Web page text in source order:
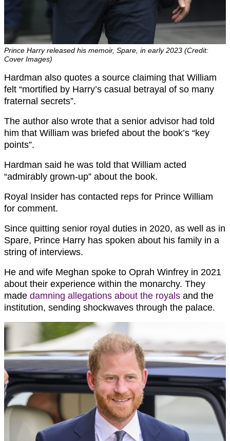
Prince Harry released his memoir, Spare, in early 2023 (Credit:
Cover Images)
Hardman also quotes a source claiming that William
felt “mortified by Harry’s casual betrayal of so many
fraternal secrets”.
The author also wrote that a senior advisor had told
him that William was briefed about the book’s “key
points”.
Hardman said he was told that William acted
“admirably grown-up” about the book.
Royal Insider has contacted reps for Prince William
for comment.
Since quitting senior royal duties in 2020, as well as in
Spare, Prince Harry has spoken about his family in a
string of interviews.
He and wife Meghan spoke to Oprah Winfrey in 2021
about their experience within the monarchy. They
made damning allegations about the royals and the
institution, sending shockwaves through the palace.